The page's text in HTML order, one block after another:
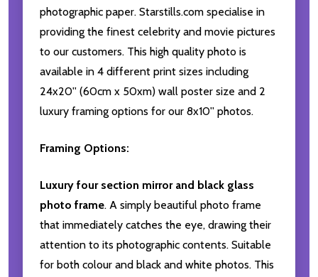
photographic paper. Starstills.com specialise in
providing the finest celebrity and movie pictures
to our customers. This high quality photo is
available in 4 different print sizes including
24x20'' (60cm x 50xm) wall poster size and 2
luxury framing options for our 8x10'' photos.
Framing Options:
Luxury four section mirror and black glass
photo frame. A simply beautiful photo frame
that immediately catches the eye, drawing their
attention to its photographic contents. Suitable
for both colour and black and white photos. This